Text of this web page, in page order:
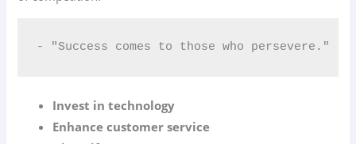
- "Success comes to those who persevere."
Invest in technology
Enhance customer service